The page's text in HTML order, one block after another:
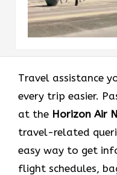
Travel assistance
every trip easier.
at the Horizon Air
travel-related
easy way to get
flight schedules,